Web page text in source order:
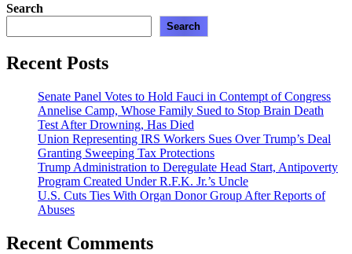
Search
Search
Recent Posts
Senate Panel Votes to Hold Fauci in Contempt of Congress
Annelise Camp, Whose Family Sued to Stop Brain Death
Test After Drowning, Has Died
Union Representing IRS Workers Sues Over Trump’s Deal
Granting Sweeping Tax Protections
Trump Administration to Deregulate Head Start, Antipoverty
Program Created Under R.F.K. Jr.’s Uncle
U.S. Cuts Ties With Organ Donor Group After Reports of
Abuses
Recent Comments